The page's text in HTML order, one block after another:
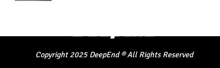
Copyright 2025 DeepEnd®All Rights Reserved